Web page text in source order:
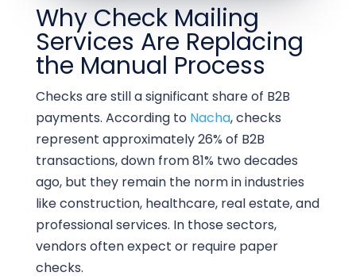
Why Check Mailing
Services Are Replacing
the Manual Process
Checks are still a significant share of B2B
payments. According to Nacha, checks
represent approximately 26% of B2B
transactions, down from 81% two decades
ago, but they remain the norm in industries
like construction, healthcare, real estate, and
professional services. In those sectors,
vendors often expect or require paper
checks.